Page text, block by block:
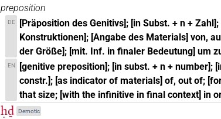
preposition
DE
[Präposition des Genitivs]; [in Subst. + n +
Konstruktionen]; [Angabe des Materials] von,
der Größe]; [mit. Inf. in finaler Bedeutung] um
EN
[genitive preposition]; [in subst. + n + number];
constr.]; [as indicator of materials] of, out of;
that size; [with the infinitive in final context] in
ḥḏ Demotic